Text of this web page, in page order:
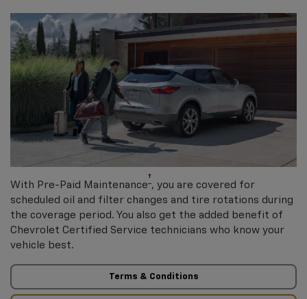
With Pre-Paid Maintenance† , you are covered for
scheduled oil and filter changes and tire rotations during
the coverage period. You also get the added benefit of
Chevrolet Certified Service technicians who know your
vehicle best.
Terms & Conditions